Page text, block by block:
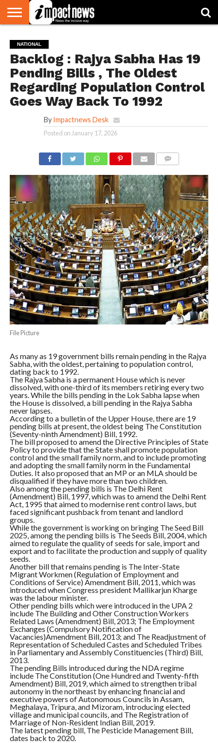
NATIONAL
WORLD
WATCH
BUSINESS
ENVIRONMENT
OPINION
CONSUMER
CRICKET
SPORTS
SHOWBIZ
HEAD
TURNERS
NATIONAL
Backlog : Rajya Sabha Has 19
Pending Bills , The Oldest
Regarding Population Control
Goes Way Back To 1992
By Impactnews Desk
Posted on January 17, 2026
File Picture
As many as 19 government bills remain pending in the Rajya
Sabha, with the oldest, pertaining to population control,
dating back to 1992.
The Rajya Sabha is a permanent House which is never
dissolved, with one-third of its members retiring every two
years. While the bills pending in the Lok Sabha lapse when
the House is dissolved, a bill pending in the Rajya Sabha
never lapses.
According to a bulletin of the Upper House, there are 19
pending bills at present, the oldest being The Constitution
(Seventy-ninth Amendment) Bill, 1992.
The bill proposed to amend the Directive Principles of State
Policy to provide that the State shall promote population
control and the small family norm, and to include promoting
and adopting the small family norm in the Fundamental
Duties. It also proposed that an MP or an MLA should be
disqualified if they have more than two children.
Also among the pending bills is The Delhi Rent
(Amendment) Bill, 1997, which was to amend the Delhi Rent
Act, 1995 that aimed to modernise rent control laws, but
faced significant pushback from tenant and landlord
groups.
While the government is working on bringing The Seed Bill
2025, among the pending bills is The Seeds Bill, 2004, which
aimed to regulate the quality of seeds for sale, import and
export and to facilitate the production and supply of quality
seeds.
Another bill that remains pending is The Inter-State
Migrant Workmen (Regulation of Employment and
Conditions of Service) Amendment Bill, 2011, which was
introduced when Congress president Mallikarjun Kharge
was the labour minister.
Other pending bills which were introduced in the UPA 2
include The Building and Other Construction Workers
Related Laws (Amendment) Bill, 2013; The Employment
Exchanges (Compulsory Notification of
Vacancies)Amendment Bill, 2013; and The Readjustment of
Representation of Scheduled Castes and Scheduled Tribes
in Parliamentary and Assembly Constituencies (Third) Bill,
2013.
The pending Bills introduced during the NDA regime
include The Constitution (One Hundred and Twenty-fifth
Amendment) Bill, 2019, which aimed to strengthen tribal
autonomy in the northeast by enhancing financial and
executive powers of Autonomous Councils in Assam,
Meghalaya, Tripura, and Mizoram, introducing elected
village and municipal councils, and The Registration of
Marriage of Non-Resident Indian Bill, 2019.
The latest pending bill, The Pesticide Management Bill,
dates back to 2020.